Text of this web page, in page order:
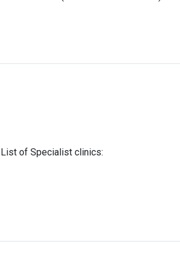
List of Specialist clinics: